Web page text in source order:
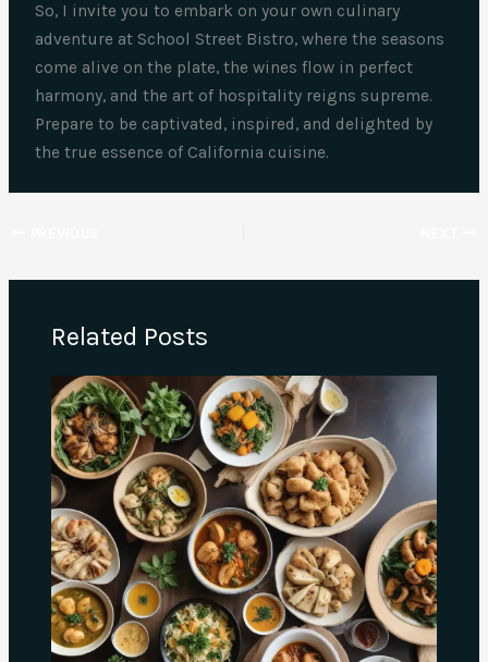
So, I invite you to embark on your own culinary
adventure at School Street Bistro, where the seasons
come alive on the plate, the wines flow in perfect
harmony, and the art of hospitality reigns supreme.
Prepare to be captivated, inspired, and delighted by
the true essence of California cuisine.
Related Posts